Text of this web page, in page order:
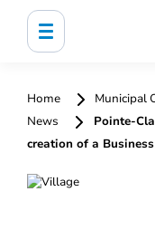
Home Municipal
News
Pointe-
creation of a